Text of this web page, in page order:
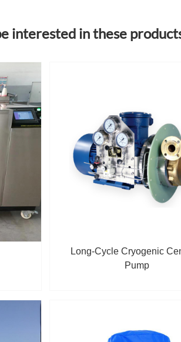
interested in these
Long-Cycle Cryogenic
Pump